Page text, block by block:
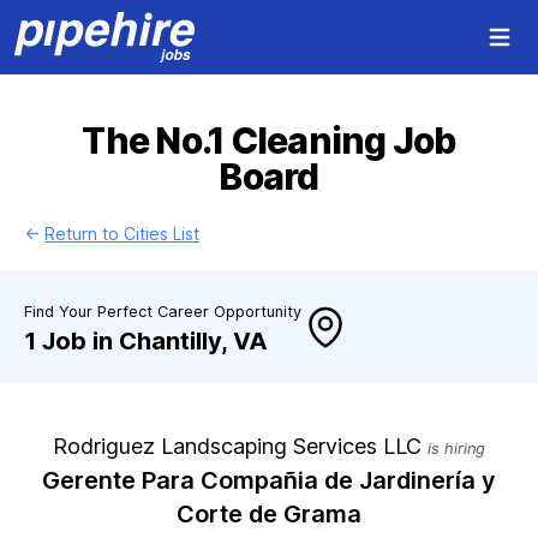
Open
The No.1 Cleaning Job
Board
← Return to Cities List
Find Your Perfect Career Opportunity
1 Job in Chantilly, VA
Rodriguez Landscaping Services LLC is hiring
Gerente Para Compañia de Jardinería y
Corte de Grama